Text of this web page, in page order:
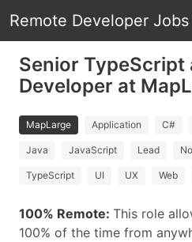
Remote Developer
Senior TypeScript
Developer at
MapLarge Application C#
Java JavaScript Lead
TypeScript UI UX Web
100% Remote: This role
100% of the time from